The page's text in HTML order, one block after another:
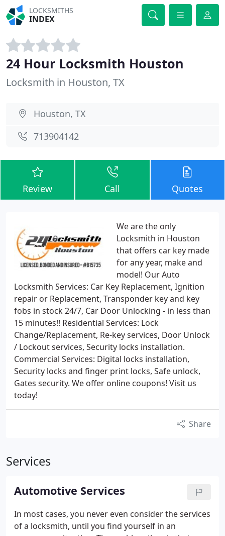
LOCKSMITHS
INDEX
24 Hour Locksmith Houston
Locksmith in Houston, TX
Houston, TX
713904142
Review Call Quotes
We are the only
Locksmith in Houston
that offers car key made
for any year, make and
model! Our Auto
Locksmith Services: Car Key Replacement, Ignition
repair or Replacement, Transponder key and key
fobs in stock 24/7, Car Door Unlocking - in less than
15 minutes!! Residential Services: Lock
Change/Replacement, Re-key services, Door Unlock
/ Lockout services, Security locks installation.
Commercial Services: Digital locks installation,
Security locks and finger print locks, Safe unlock,
Gates security. We offer online coupons! Visit us
today!
Share
Services
Automotive Services
In most cases, you never even consider the services
of a locksmith, until you find yourself in an